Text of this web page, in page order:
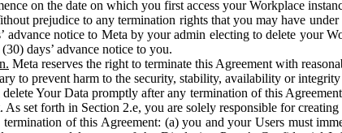
on the date on which you first access your Workplace
prejudice to any termination rights that you may have
advance notice to Meta by your admin electing to delete your
days’ advance notice to you.
Meta reserves the right to terminate this Agreement with
to prevent harm to the security, stability, availability or
Your Data promptly after any termination of this
set forth in Section 2.e, you are solely responsible for
of this Agreement: (a) you and your Users must